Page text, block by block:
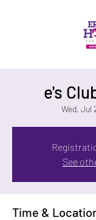
e's
Wed, Jul
See
Time &